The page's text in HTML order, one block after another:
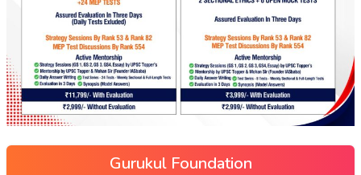
Gurukul Foundation